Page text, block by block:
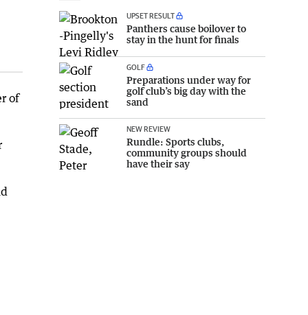
of
UPSET RESULT
Panthers cause boilover to
stay in the hunt for finals
GOLF
Preparations under way for
golf club’s big day with the
sand
NEW REVIEW
Rundle: Sports clubs,
community groups should
have their say